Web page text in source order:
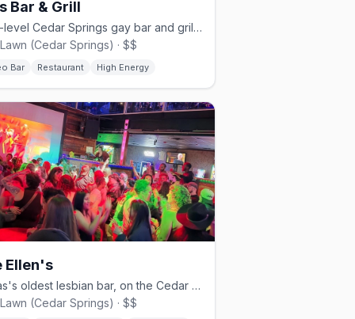
Bar & Grill
Multi-level Cedar Springs gay bar and grill since 1980.
(Cedar Springs) · $$
Bar Restaurant High Energy
Ellen's
Texas's oldest lesbian bar, on the Cedar Springs strip.
(Cedar Springs) · $$